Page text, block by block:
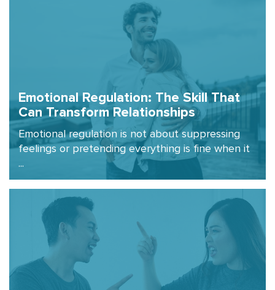
Emotional Regulation: The Skill That
Can Transform Relationships
Emotional regulation is not about suppressing
feelings or pretending everything is fine when it
...